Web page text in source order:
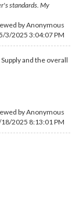
standards. My
by Anonymous
3/2025 3:04:07 PM
and the overall
by Anonymous
2025 8:13:01 PM